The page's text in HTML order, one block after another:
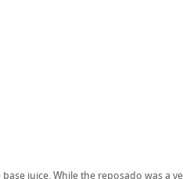
juice. While the reposado was a